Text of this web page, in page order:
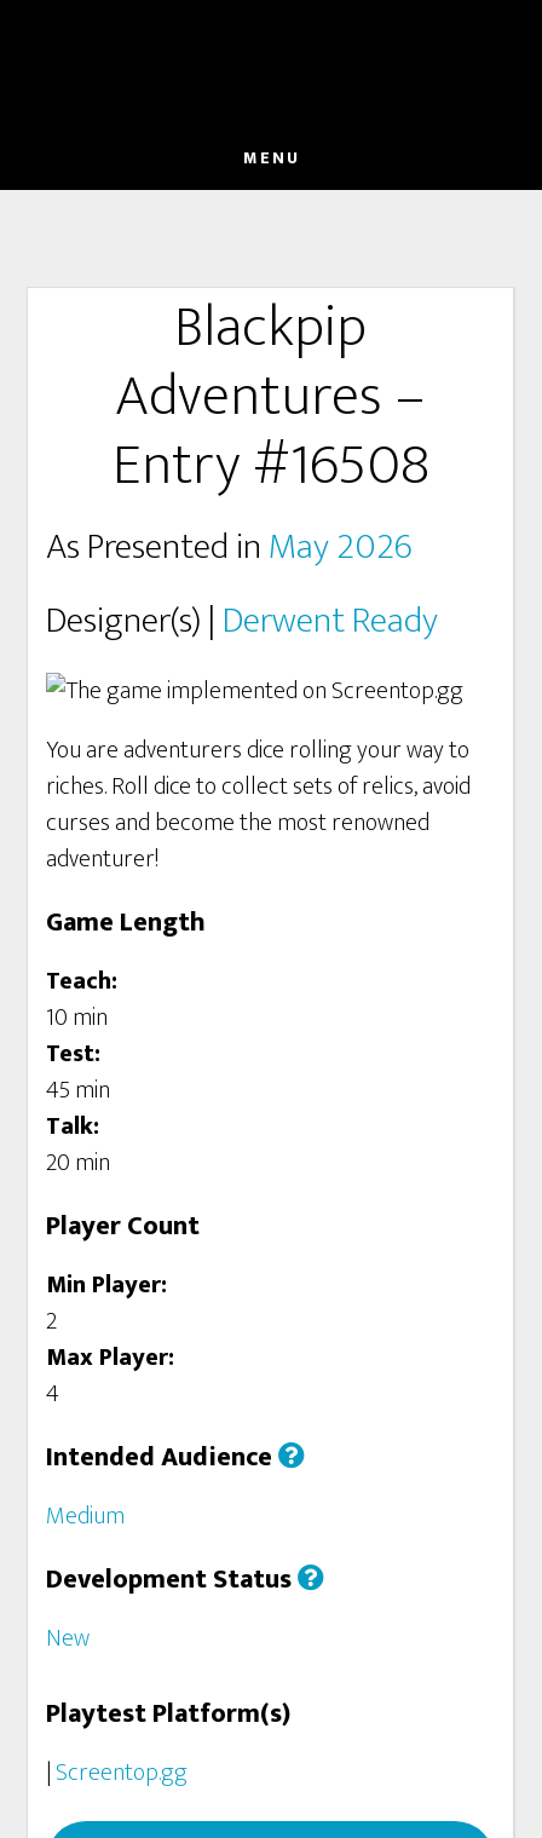
MENU
Blackpip
Adventures –
Entry #16508
As Presented inMay 2026
Designer(s) | Derwent Ready
You are adventurers dice rolling your way to
riches. Roll dice to collect sets of relics, avoid
curses and become the most renowned
adventurer!
Game Length
Teach:
10 min
Test:
45 min
Talk:
20 min
Player Count
Min Player:
2
Max Player:
4
Intended Audience
Medium
Development Status
New
Playtest Platform(s)
|Screentop.gg